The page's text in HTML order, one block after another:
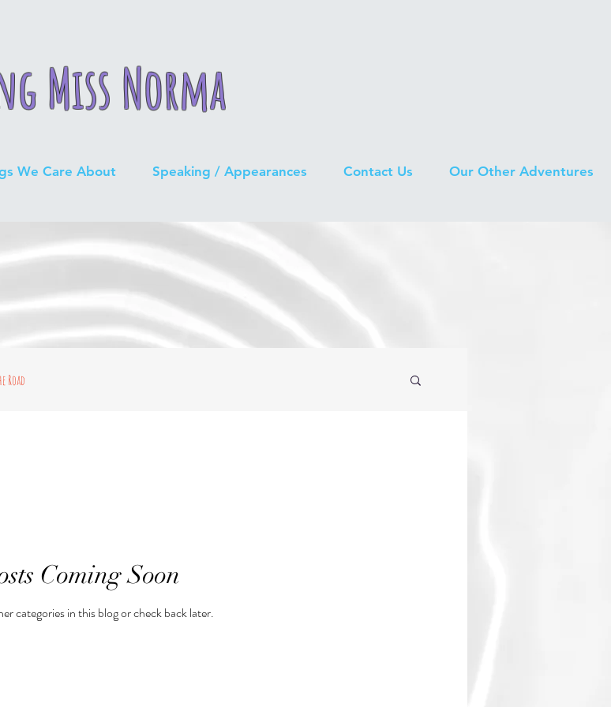
Miss Norma
We Care About Speaking / Appearances Contact Us Our Other Adventures
Road
Coming Soon
categories in this blog or check back later.